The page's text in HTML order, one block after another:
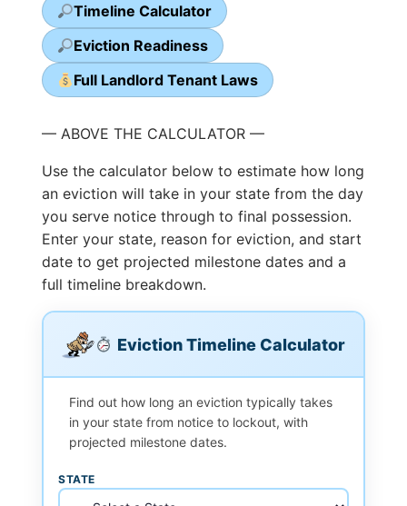
Timeline Calculator
Eviction Readiness
Full Landlord Tenant Laws
— ABOVE THE CALCULATOR —
Use the calculator below to estimate how long
an eviction will take in your state from the day
you serve notice through to final possession.
Enter your state, reason for eviction, and start
date to get projected milestone dates and a
full timeline breakdown.
Eviction Timeline Calculator
Find out how long an eviction typically takes
in your state from notice to lockout, with
projected milestone dates.
STATE